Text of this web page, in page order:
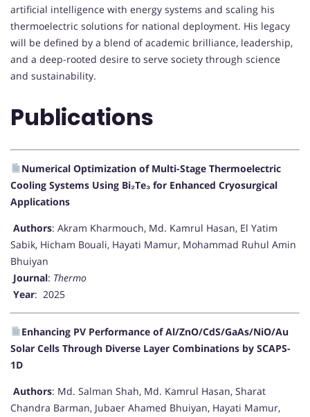
artificial intelligence with energy systems and scaling his
thermoelectric solutions for national deployment. His legacy
will be defined by a blend of academic brilliance, leadership,
and a deep-rooted desire to serve society through science
and sustainability.
Publications
Numerical Optimization of Multi-Stage Thermoelectric
Cooling Systems Using Bi₂Te₃ for Enhanced Cryosurgical
Applications
Authors: Akram Kharmouch, Md. Kamrul Hasan, El Yatim
Sabik, Hicham Bouali, Hayati Mamur, Mohammad Ruhul Amin
Bhuiyan
Journal: Thermo
Year: 2025
Enhancing PV Performance of Al/ZnO/CdS/GaAs/NiO/Au
Solar Cells Through Diverse Layer Combinations by SCAPS-
1D
Authors: Md. Salman Shah, Md. Kamrul Hasan, Sharat
Chandra Barman, Jubaer Ahamed Bhuiyan, Hayati Mamur,